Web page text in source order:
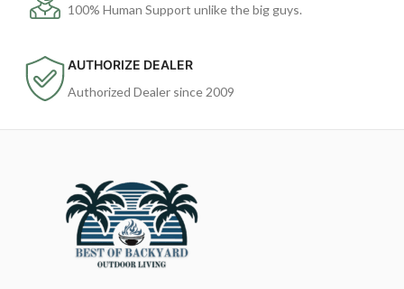
100% Human Support unlike the big guys.
AUTHORIZE DEALER
Authorized Dealer since 2009